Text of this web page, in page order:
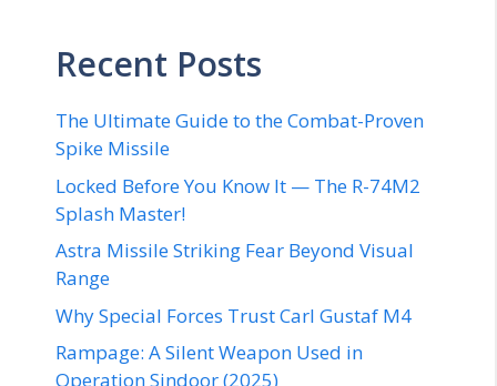
Recent Posts
The Ultimate Guide to the Combat-Proven
Spike Missile
Locked Before You Know It — The R-74M2
Splash Master!
Astra Missile Striking Fear Beyond Visual
Range
Why Special Forces Trust Carl Gustaf M4
Rampage: A Silent Weapon Used in
Operation Sindoor (2025)